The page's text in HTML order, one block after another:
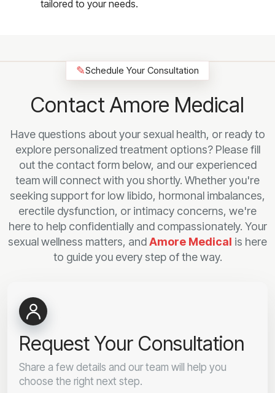
tailored to your needs.
✎Schedule Your Consultation
Contact Amore Medical
Have questions about your sexual health, or ready to
explore personalized treatment options? Please fill
out the contact form below, and our experienced
team will connect with you shortly. Whether you're
seeking support for low libido, hormonal imbalances,
erectile dysfunction, or intimacy concerns, we're
here to help confidentially and compassionately. Your
sexual wellness matters, andAmore Medical is here
to guide you every step of the way.
Request Your Consultation
Share a few details and our team will help you
choose the right next step.